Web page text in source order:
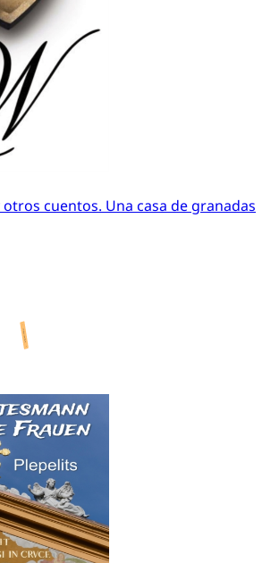
otros cuentos. Una casa de granadas